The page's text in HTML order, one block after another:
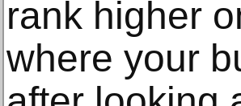
rank higher
where your